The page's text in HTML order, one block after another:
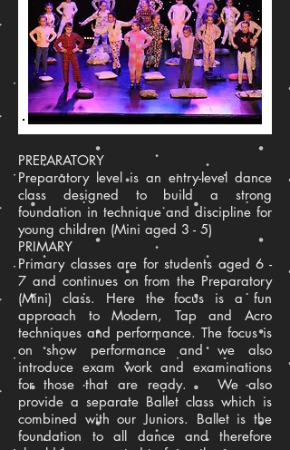
PREPARATORY
Preparatory level is an entry-level dance
class designed to build a strong
foundation in technique and discipline for
young children (Mini aged 3 - 5)
PRIMARY
Primary classes are for students aged 6 -
7 and continues on from the Preparatory
(Mini) class. Here the focus is a fun
approach to Modern, Tap and Acro
techniques and performance. The focus is
on show performance and we also
introduce exam work and examinations
for those that are ready. We also
provide a separate Ballet class which is
combined with our Juniors. Ballet is the
foundation to all dance and therefore